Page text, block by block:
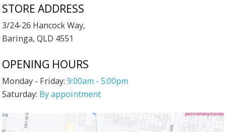
STORE ADDRESS
3/24-26 Hancock Way,
Baringa, QLD 4551
OPENING HOURS
Monday - Friday:9:00am - 5:00pm
Saturday: By appointment